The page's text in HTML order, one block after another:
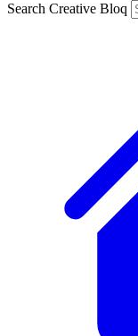
Search Creative Bloq